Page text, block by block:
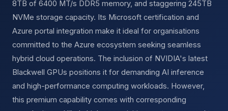
8TB of 6400 MT/s DDR5 memory, and staggering 245TB
NVMe storage capacity. Its Microsoft certification and
Azure portal integration make it ideal for organisations
committed to the Azure ecosystem seeking seamless
hybrid cloud operations. The inclusion of NVIDIA's latest
Blackwell GPUs positions it for demanding AI inference
and high-performance computing workloads. However,
this premium capability comes with corresponding